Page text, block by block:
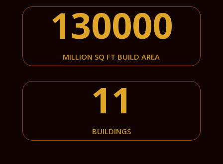
130000
MILLION SQ FT BUILD AREA
11
BUILDINGS